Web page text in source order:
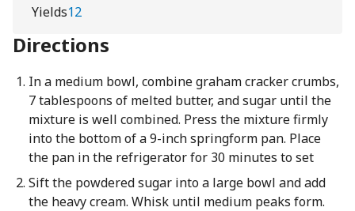
Yields12
Directions
In a medium bowl, combine graham cracker crumbs,
7 tablespoons of melted butter, and sugar until the
mixture is well combined. Press the mixture firmly
into the bottom of a 9-inch springform pan. Place
the pan in the refrigerator for 30 minutes to set
Sift the powdered sugar into a large bowl and add
the heavy cream. Whisk until medium peaks form.